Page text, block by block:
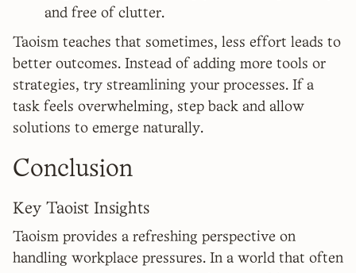
and free of clutter.
Taoism teaches that sometimes, less effort leads to
better outcomes. Instead of adding more tools or
strategies, try streamlining your processes. If a
task feels overwhelming, step back and allow
solutions to emerge naturally.
Conclusion
Key Taoist Insights
Taoism provides a refreshing perspective on
handling workplace pressures. In a world that often